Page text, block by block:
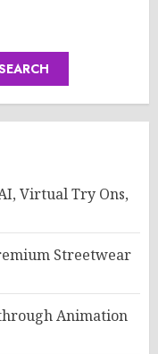
Virtual Try Ons,
Streetwear
Animation